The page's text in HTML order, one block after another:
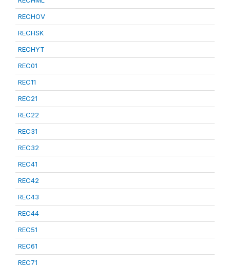
RECHOV
RECHSK
RECHYT
REC01
REC11
REC21
REC22
REC31
REC32
REC41
REC42
REC43
REC44
REC51
REC61
REC71